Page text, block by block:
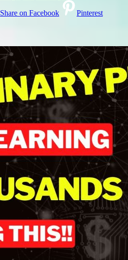
Share on Facebook Pinterest